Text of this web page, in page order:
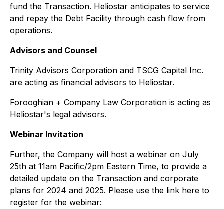
fund the Transaction. Heliostar anticipates to service
and repay the Debt Facility through cash flow from
operations.
Advisors and Counsel
Trinity Advisors Corporation and TSCG Capital Inc.
are acting as financial advisors to Heliostar.
Forooghian + Company Law Corporation is acting as
Heliostar's legal advisors.
Webinar Invitation
Further, the Company will host a webinar on July
25th at 11am Pacific/2pm Eastern Time, to provide a
detailed update on the Transaction and corporate
plans for 2024 and 2025. Please use the link here to
register for the webinar: